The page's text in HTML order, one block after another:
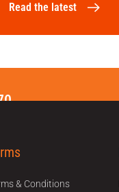
Read the latest
& Conditions